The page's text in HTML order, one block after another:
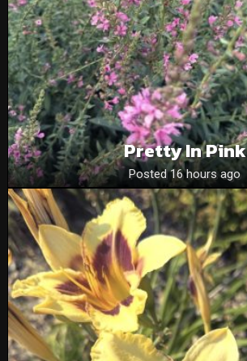
Pretty In Pink
Posted 16 hours ago